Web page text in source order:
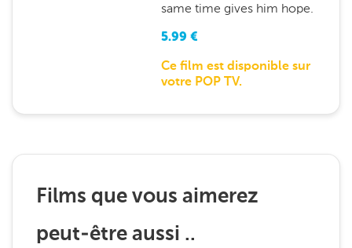
same time gives him hope.
5.99 €
Ce film est disponible sur
votre POP TV.
Films que vous aimerez
peut-être aussi ..